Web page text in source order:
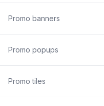
Promo banners
Promo popups
Promo tiles